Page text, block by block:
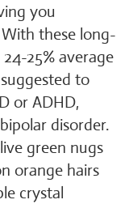
you
these long-
25% average
to
or ADHD,
disorder.
green nugs
orange hairs
crystal